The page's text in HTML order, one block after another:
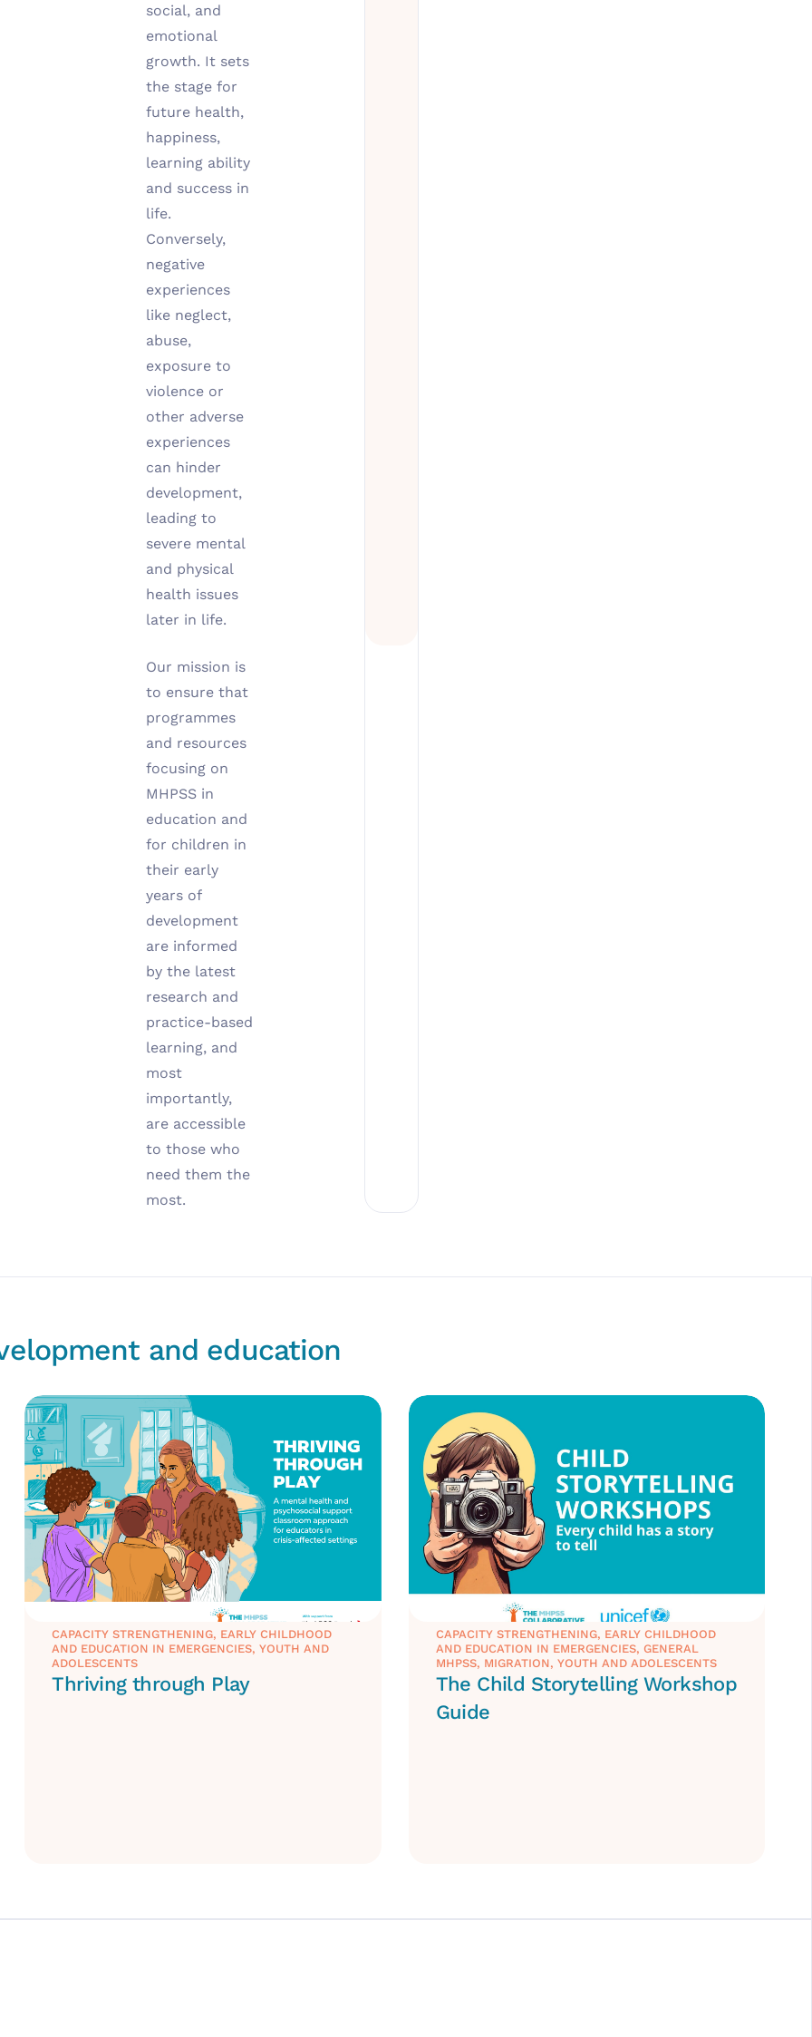
social, and
emotional
growth. It sets
the stage for
future health,
happiness,
learning ability
and success in
life.
Conversely,
negative
experiences
like neglect,
abuse,
exposure to
violence or
other adverse
experiences
can hinder
development,
leading to
severe mental
and physical
health issues
later in life.
Our mission is
to ensure that
programmes
and resources
focusing on
MHPSS in
education and
for children in
their early
years of
development
are informed
by the latest
research and
practice-based
learning, and
most
importantly,
are accessible
to those who
need them the
most.
and education
CAPACITY STRENGTHENING, EARLY CHILDHOOD
AND EDUCATION IN EMERGENCIES,YOUTH AND
ADOLESCENTS
Thriving through Play
CAPACITY STRENGTHENING, EARLY CHILDHOOD
AND EDUCATION IN EMERGENCIES, GENERAL
MHPSS, MIGRATION, YOUTH AND ADOLESCENTS
The Child Storytelling Workshop
Guide